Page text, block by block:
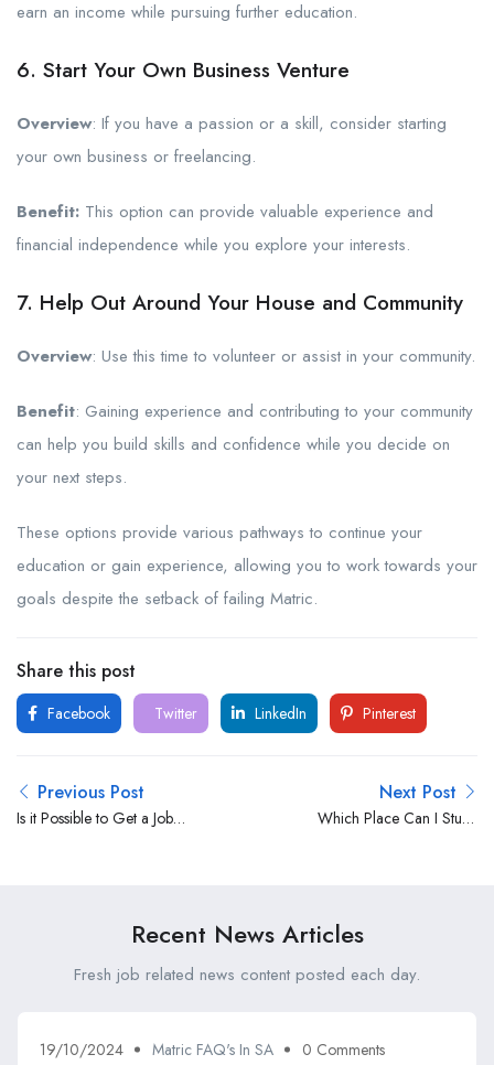
earn an income while pursuing further education.
6. Start Your Own Business Venture
Overview: If you have a passion or a skill, consider starting
your own business or freelancing.
Benefit: This option can provide valuable experience and
financial independence while you explore your interests.
7. Help Out Around Your House and Community
Overview: Use this time to volunteer or assist in your community.
Benefit: Gaining experience and contributing to your community
can help you build skills and confidence while you decide on
your next steps.
These options provide various pathways to continue your
education or gain experience, allowing you to work towards your
goals despite the setback of failing Matric.
Share this post
Facebook Twitter LinkedIn Pinterest
Previous Post
Is it Possible to Get a Job
Next Post
Which Place Can I Study
Recent News Articles
Fresh job related news content posted each day.
19/10/2024 Matric FAQ's In SA 0 Comments